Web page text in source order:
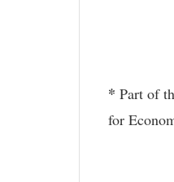
* Part of
for